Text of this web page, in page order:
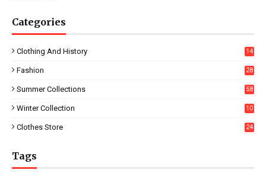
Categories
Clothing And History 14
Fashion
28
Summer Collections 58
Winter Collection
10
Clothes Store 24
Tags